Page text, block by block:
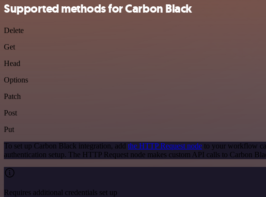
Supported methods for Carbon Black
Delete
Get
Head
Options
Patch
Post
Put
To set up Carbon Black integration, add the HTTP Request node to your workflow
authentication setup. The HTTP Request node makes custom API calls to Carbon
Requires additional credentials set up